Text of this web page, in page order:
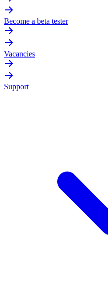
Become a beta tester
Vacancies
Support